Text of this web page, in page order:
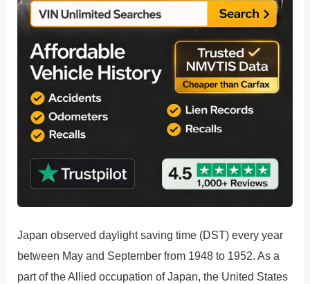
Japan observed daylight saving time (DST) every year
between May and September from 1948 to 1952. As a
part of the Allied occupation of Japan, the United States